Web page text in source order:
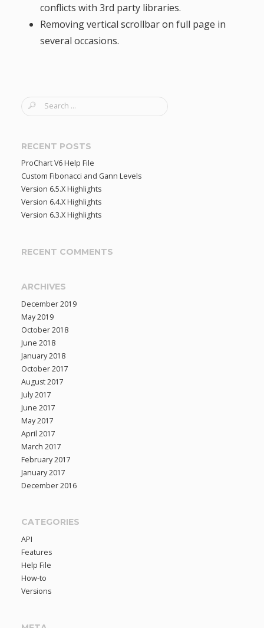
conflicts with 3rd party libraries.
Removing vertical scrollbar on full page in
several occasions.
S
r
h
f
o
r
:
RECENT POSTS
ProChart V6 Help File
Custom Fibonacci and Gann Levels
Version 6.5.X Highlights
Version 6.4.X Highlights
Version 6.3.X Highlights
RECENT COMMENTS
ARCHIVES
December 2019
May 2019
October 2018
June 2018
January 2018
October 2017
August 2017
July 2017
June 2017
May 2017
April 2017
March 2017
February 2017
January 2017
December 2016
CATEGORIES
API
Features
Help File
How-to
Versions